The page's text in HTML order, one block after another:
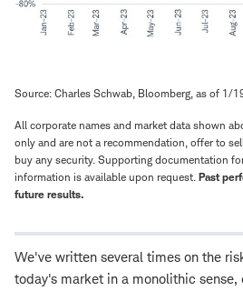
Source: Charles Schwab, Bloomberg, as of 1/
All corporate names and market data shown
only and are not a recommendation, offer to
buy any security. Supporting documentation
information is available upon request. Past
future results.
We've written several times on the
today's market in a monolithic